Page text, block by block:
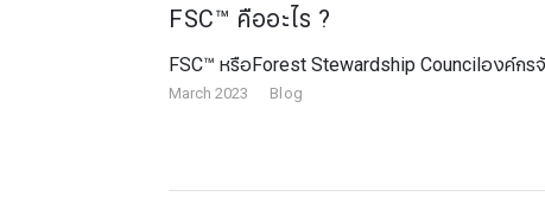
FSC™ คืออะไร ?
FSC™ หรือForest Stewardship Councilองค์กร
March 2023 Blog